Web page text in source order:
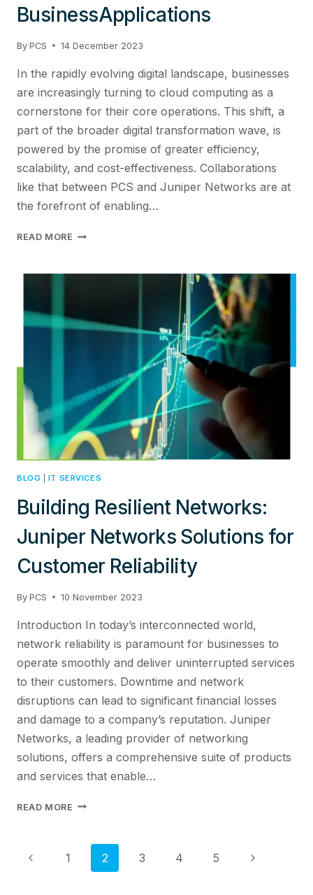
BusinessApplications
By PCS 14 December 2023
In the rapidly evolving digital landscape, businesses
are increasingly turning to cloud computing as a
cornerstone for their core operations. This shift, a
part of the broader digital transformation wave, is
powered by the promise of greater efficiency,
scalability, and cost-effectiveness. Collaborations
like that between PCS and Juniper Networks are at
the forefront of enabling…
READ MORE USING
BUSINESSAPPLICATIONS
BLOG IT SERVICES
Building Resilient Networks:
Juniper Networks Solutions for
Customer Reliability
By PCS 10 November 2023
Introduction In today’s interconnected world,
network reliability is paramount for businesses to
operate smoothly and deliver uninterrupted services
to their customers. Downtime and network
disruptions can lead to significant financial losses
and damage to a company’s reputation. Juniper
Networks, a leading provider of networking
solutions, offers a comprehensive suite of products
and services that enable…
READ MORE BUILDING
JUNIPER
NETWORKS
Page
Previous
1 2 3 4 5
Next